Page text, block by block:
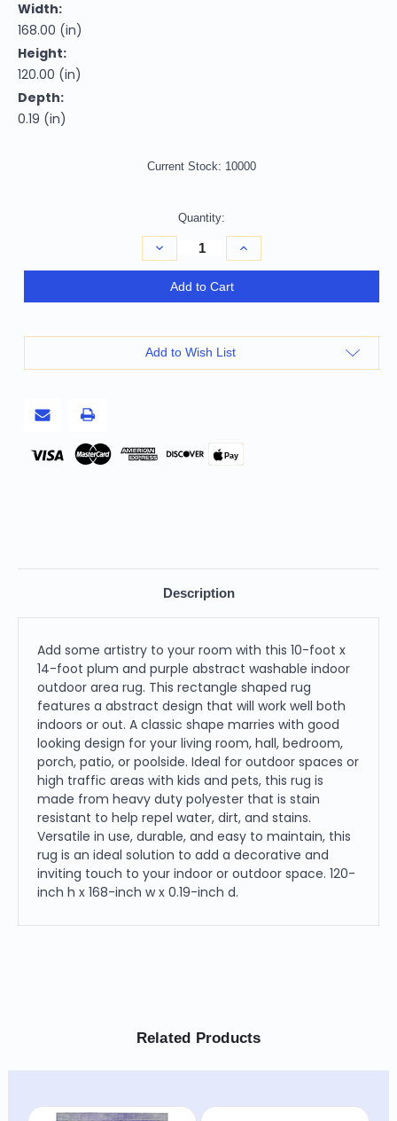
Width:
168.00 (in)
Height:
120.00 (in)
Depth:
0.19 (in)
Current Stock: 10000
Quantity:
Decrease
Quantity
of
And
Purple
Abstract
Washable
Increase
Quantity
of
And
Washable
Add to Cart
Add to Wish List
Pay
Description
Add some artistry to your room with this 10-foot x
14-foot plum and purple abstract washable indoor
outdoor area rug. This rectangle shaped rug
features a abstract design that will work well both
indoors or out. A classic shape marries with good
looking design for your living room, hall, bedroom,
porch, patio, or poolside. Ideal for outdoor spaces or
high traffic areas with kids and pets, this rug is
made from heavy duty polyester that is stain
resistant to help repel water, dirt, and stains.
Versatile in use, durable, and easy to maintain, this
rug is an ideal solution to add a decorative and
inviting touch to your indoor or outdoor space. 120-
inch h x 168-inch w x 0.19-inch d.
Related Products